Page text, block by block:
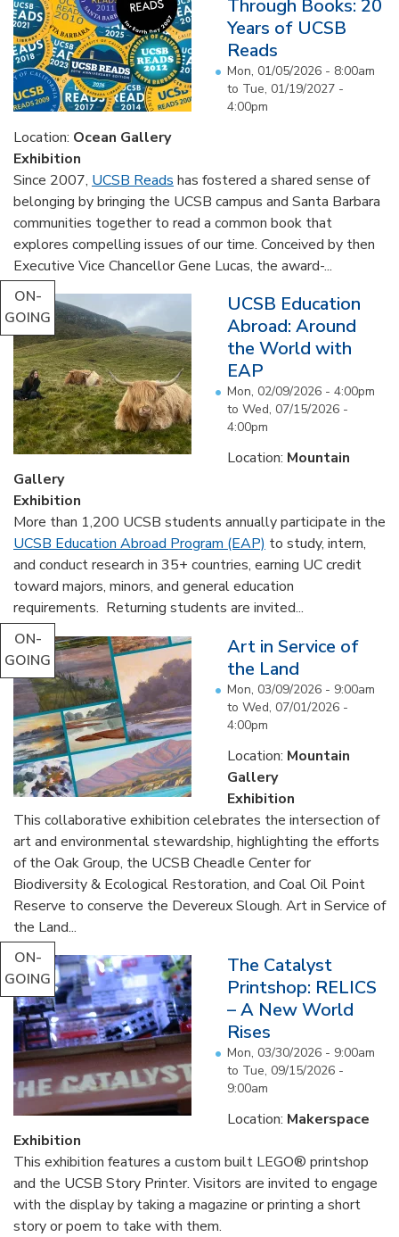
Through Books: 20
Years of UCSB
Reads
Mon, 01/05/2026 - 8:00am
to Tue, 01/19/2027 -
4:00pm
Location: Ocean Gallery
Exhibition
Since 2007, UCSB Reads has fostered a shared sense of
belonging by bringing the UCSB campus and Santa Barbara
communities together to read a common book that
explores compelling issues of our time. Conceived by then
Executive Vice Chancellor Gene Lucas, the award-...
ON-
GOING
UCSB Education
Abroad: Around
the World with
EAP
Mon, 02/09/2026 - 4:00pm
to Wed, 07/15/2026 -
4:00pm
Location: Mountain
Gallery
Exhibition
More than 1,200 UCSB students annually participate in the
UCSB Education Abroad Program (EAP) to study, intern,
and conduct research in 35+ countries, earning UC credit
toward majors, minors, and general education
requirements. Returning students are invited...
ON-
GOING
Art in Service of
the Land
Mon, 03/09/2026 - 9:00am
to Wed, 07/01/2026 -
4:00pm
Location: Mountain
Gallery
Exhibition
This collaborative exhibition celebrates the intersection of
art and environmental stewardship, highlighting the efforts
of the Oak Group, the UCSB Cheadle Center for
Biodiversity & Ecological Restoration, and Coal Oil Point
Reserve to conserve the Devereux Slough. Art in Service of
the Land...
ON-
GOING
The Catalyst
Printshop: RELICS
– A New World
Rises
Mon, 03/30/2026 - 9:00am
to Tue, 09/15/2026 -
9:00am
Location: Makerspace
Exhibition
This exhibition features a custom built LEGO® printshop
and the UCSB Story Printer. Visitors are invited to engage
with the display by taking a magazine or printing a short
story or poem to take with them.